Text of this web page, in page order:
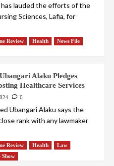
lauded the efforts of the
Sciences, Lafia, for
Review Health
News File
Alaku Pledges
Healthcare Services
0
Ubangari Alaku says the
rank with any lawmaker
Review Health
Law
Show